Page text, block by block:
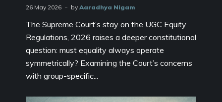
26 May 2026 by Aaradhya Nigam
The Supreme Court’s stay on the UGC Equity
Regulations, 2026 raises a deeper constitutional
question: must equality always operate
symmetrically? Examining the Court’s concerns
with group-specific...